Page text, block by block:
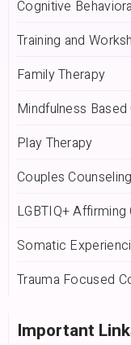
Cognitive
Training and
Family Therapy
Mindfulness Based
Play Therapy
Couples
LGBTIQ+ Affirming
Somatic
Trauma Focused
Important